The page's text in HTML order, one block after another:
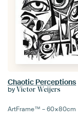
Chaotic Perceptions
by Victor Weijers
ArtFrame™ –60×80cm